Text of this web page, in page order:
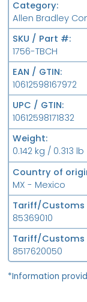
Category
Allen Bradley
SKU / Part #
1756-TBCH
EAN / GTIN
10612598167972
UPC / GTIN
10612598171832
Weight
0.142 kg / 0.313 lb
Country of
MX - Mexico
Tariff/Customs
85369010
Tariff/Customs
8517620050
*Information